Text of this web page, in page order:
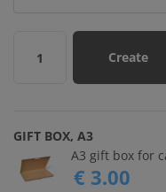
1 Create
GIFT BOX, A3
A3 gift box for
€ 3.00